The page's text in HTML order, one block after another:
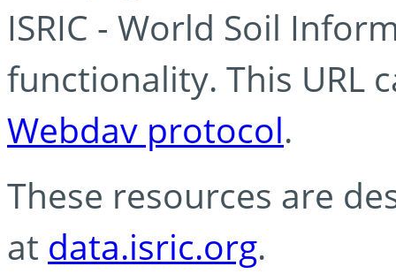
ISRIC - World Soil
functionality. This URL
Webdav protocol.
These resources are
at data.isric.org.